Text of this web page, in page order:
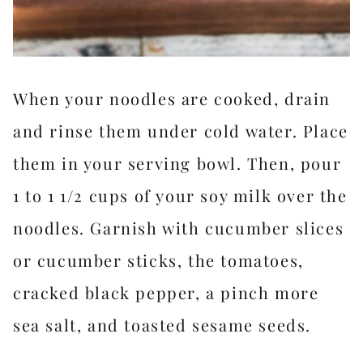
When your noodles are cooked, drain
and rinse them under cold water. Place
them in your serving bowl. Then, pour
1 to 1 1/2 cups of your soy milk over the
noodles. Garnish with cucumber slices
or cucumber sticks, the tomatoes,
cracked black pepper, a pinch more
sea salt, and toasted sesame seeds.